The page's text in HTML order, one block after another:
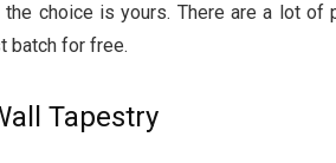
choice is yours. There are a lot of
batch for free.
Tapestry